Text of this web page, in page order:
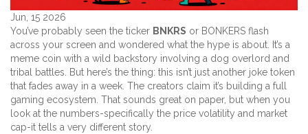
Jun, 15 2026
You’ve probably seen the ticker BNKRS or BONKERS flash
across your screen and wondered what the hype is about. It’s a
meme coin with a wild backstory involving a dog overlord and
tribal battles. But here’s the thing: this isn’t just another joke token
that fades away in a week. The creators claim it’s building a full
gaming ecosystem. That sounds great on paper, but when you
look at the numbers-specifically the price volatility and market
cap-it tells a very different story.